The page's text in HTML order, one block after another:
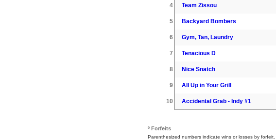
4 Team Zissou
5 Backyard Bombers
6 Gym, Tan, Laundry
7 Tenacious D
8 Nice Snatch
9 All Up in Your Grill
10 Accidental Grab - Indy #1
º Forfeits
Parenthesized numbers indicate wins or losses by forfeit.